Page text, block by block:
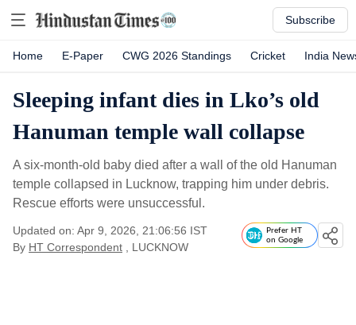
Subscribe
Home E-Paper CWG 2026 Standings Cricket India
Sleeping infant dies in Lko’s old
Hanuman temple wall collapse
A six-month-old baby died after a wall of the old Hanuman
temple collapsed in Lucknow, trapping him under debris.
Rescue efforts were unsuccessful.
Updated on: Apr 9, 2026, 21:06:56 IST
By HT Correspondent , LUCKNOW
Prefer HT
on Google